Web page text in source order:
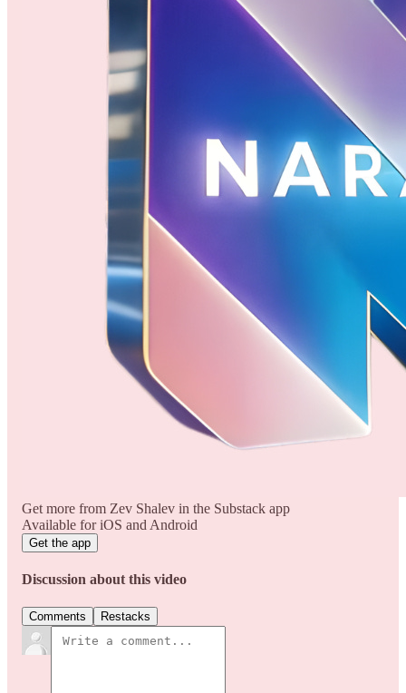
Get more from Zev Shalev in the Substack app
Available for iOS and Android
Get the app
Discussion about this video
Comments Restacks